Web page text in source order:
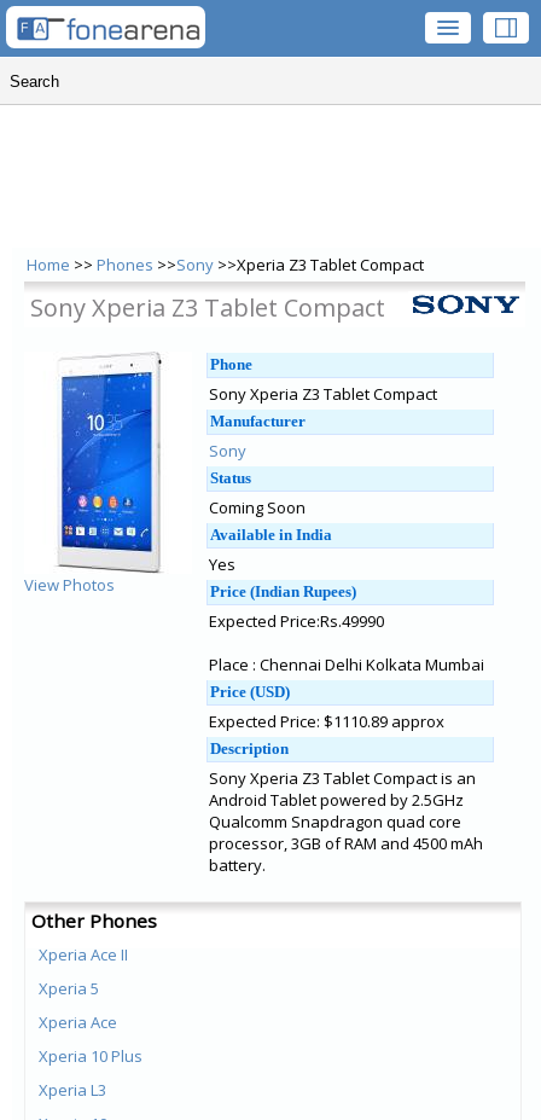
Home >> Phones >>Sony >>Xperia Z3 Tablet Compact
Sony Xperia Z3 Tablet Compact
View Photos
Phone
Sony Xperia Z3 Tablet Compact
Manufacturer
Sony
Status
Coming Soon
Available in India
Yes
Price (Indian Rupees)
Expected Price:Rs.49990
Place : Chennai Delhi Kolkata Mumbai
Price (USD)
Expected Price: $1110.89 approx
Description
Sony Xperia Z3 Tablet Compact is an
Android Tablet powered by 2.5GHz
Qualcomm Snapdragon quad core
processor, 3GB of RAM and 4500 mAh
battery.
Other Phones
Xperia Ace II
Xperia 5
Xperia Ace
Xperia 10 Plus
Xperia L3